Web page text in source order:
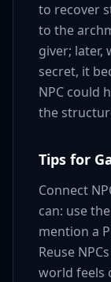
to recover
to the
giver; later,
secret, it
NPC could
the
Tips for
Connect
can: use
mention a
Reuse
world feels